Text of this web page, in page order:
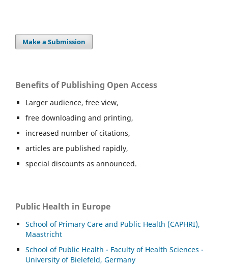
Make a Submission
Benefits of Publishing Open Access
Larger audience, free view,
free downloading and printing,
increased number of citations,
articles are published rapidly,
special discounts as announced.
Public Health in Europe
School of Primary Care and Public Health (CAPHRI),
Maastricht
School of Public Health - Faculty of Health Sciences -
University of Bielefeld, Germany